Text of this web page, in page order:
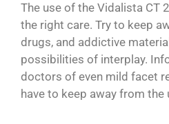
The use of the Vidalista CT
the right care. Try to keep
drugs, and addictive
possibilities of interplay.
doctors of even mild facet
have to keep away from